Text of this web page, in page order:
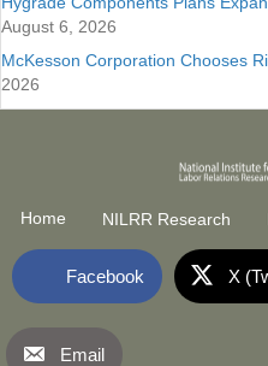
August 6, 2026
McKesson Corporation Chooses
2026
Home NILRR Research
Facebook X
Email